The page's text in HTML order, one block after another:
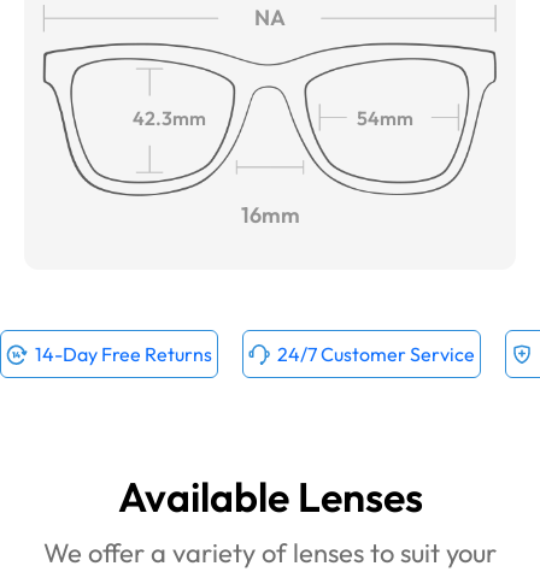
NA
42.3mm 54mm
16mm
14-Day Free Returns 24/7 Customer Service
Available Lenses
We offer a variety of lenses to suit your